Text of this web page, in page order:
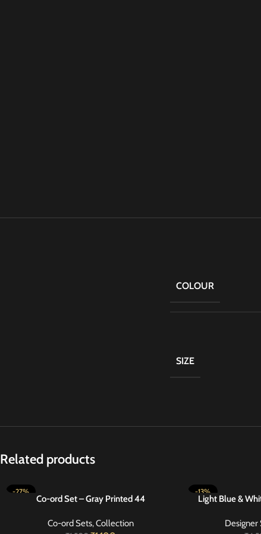
COLOUR
SIZE
Related products
-27%
SELECT OPTIONS
Co-ord Set – Gray Printed 44
Co-ord Sets,Collection
-13%
SELECT OPTIONS
Light Blue &
Designer